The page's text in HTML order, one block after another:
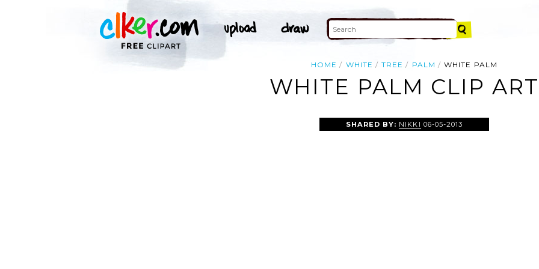
HOME WHITE TREE PALM WHITE PALM
WHITE PALM CLIP ART
SHARED BY: NIKKI 06-05-2013